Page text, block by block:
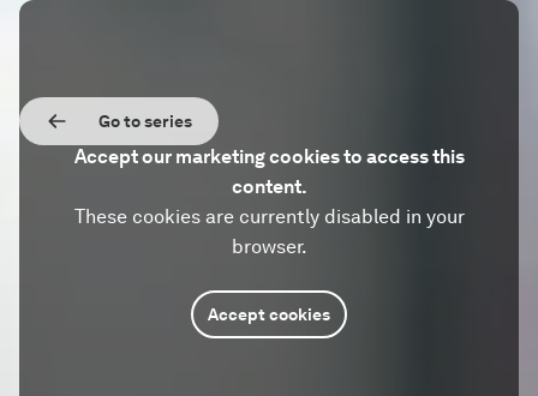
Go to series
Accept our marketing cookies to access this
content.
These cookies are currently disabled in your
browser.
Accept cookies